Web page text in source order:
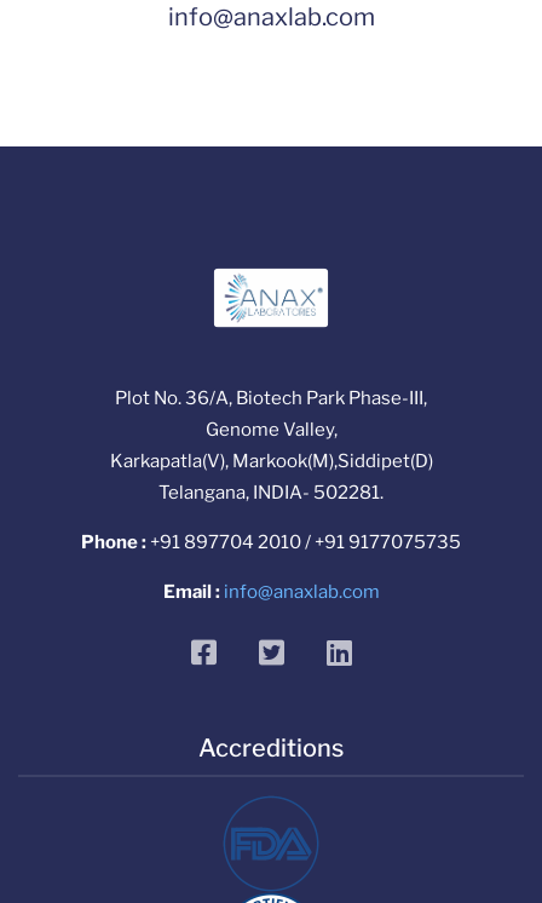
info@anaxlab.com
Plot No. 36/A, Biotech Park Phase-III,
Genome Valley,
Karkapatla(V), Markook(M),Siddipet(D)
Telangana, INDIA- 502281.
Phone : +91 897704 2010 / +91 9177075735
Email : info@anaxlab.com
facebooktwitterlinkedin
Accreditions